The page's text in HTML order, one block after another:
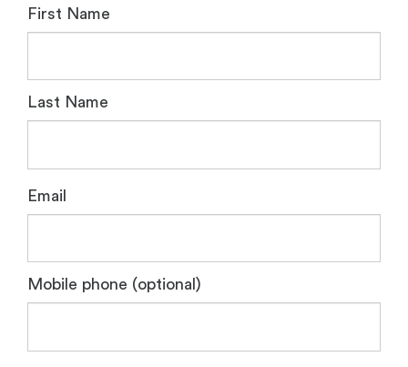
First Name
Last Name
Email
Mobile phone (optional)